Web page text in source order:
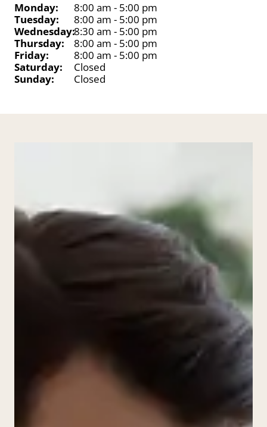
Monday:
8:00 am - 5:00 pm
Tuesday:
8:00 am - 5:00 pm
Wednesday:8:30 am - 5:00 pm
Thursday:
8:00 am - 5:00 pm
Friday:
8:00 am - 5:00 pm
Saturday:
Closed
Sunday:
Closed